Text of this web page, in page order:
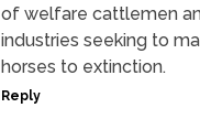
of welfare cattlemen
industries seeking to
horses to extinction.
Reply